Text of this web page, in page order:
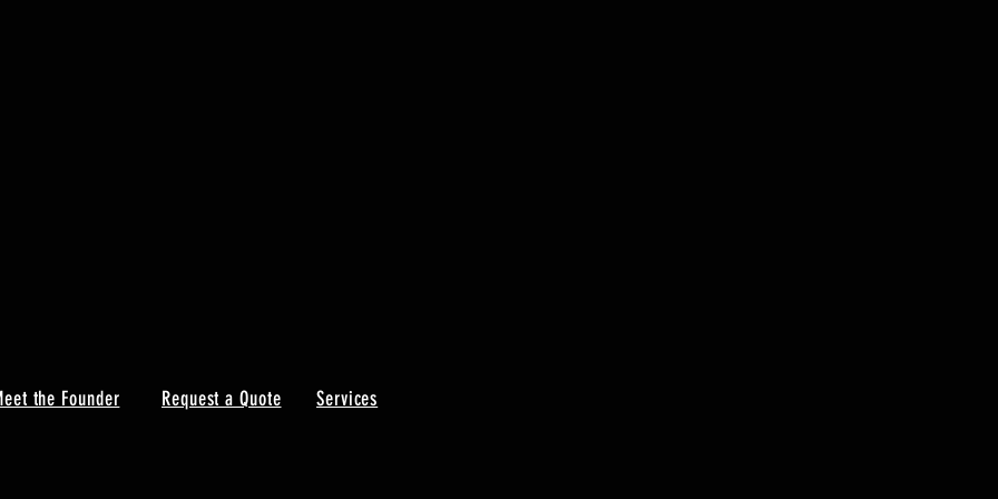
the Founder Request a Quote Services